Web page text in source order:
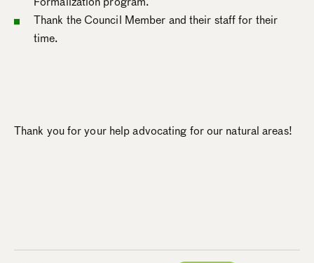
Thank the Council Member and their staff for their
time.
Thank you for your help advocating for our natural areas!